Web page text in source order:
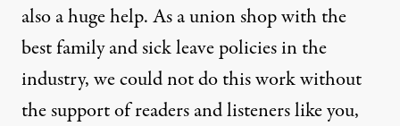
also a huge help. As a union shop with the
best family and sick leave policies in the
industry, we could not do this work without
the support of readers and listeners like you,